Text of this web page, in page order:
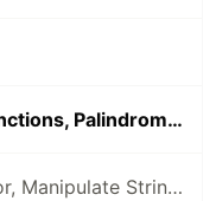
C++ Labs: Overriding Functions, Palindromes, & Array Operations
C++ Labs: Build Calculator, Manipulate Strings, & Master Class Inheritance